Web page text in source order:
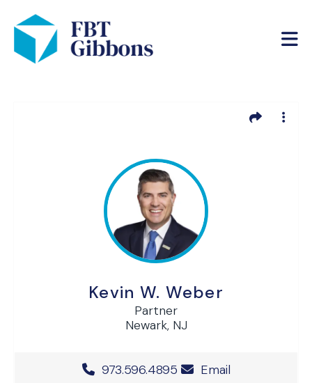
Kevin W. Weber
Partner
Newark, NJ
Office Phone Number
973.596.4895 Email